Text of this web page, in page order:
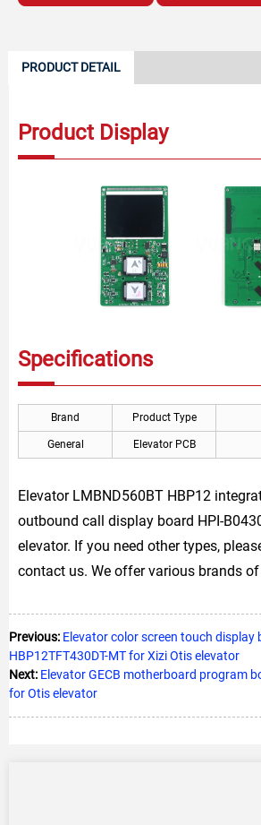
PRODUCT DETAIL
Product Display
Specifications
Brand Product Type
General Elevator PCB
Elevator LMBND560BT HBP12
outbound call display board HPI-
elevator. If you need other types,
contact us. We offer various brands
Previous: Elevator color screen touch display
HBP12TFT430DT-MT for Xizi Otis elevator
Next: Elevator GECB motherboard program
for Otis elevator